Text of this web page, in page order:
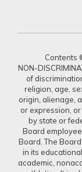
Contents
NON-
of
religion, age,
origin, alienage,
or expression,
by state or
Board
Board. The
in its
academic,